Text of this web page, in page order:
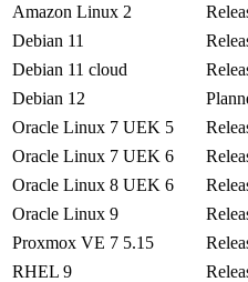
Amazon Linux 2
Debian 11
Debian 11 cloud
Debian 12
Oracle Linux 7 UEK 5
Oracle Linux 7 UEK 6
Oracle Linux 8 UEK 6
Oracle Linux 9
Proxmox VE 7 5.15
RHEL 9